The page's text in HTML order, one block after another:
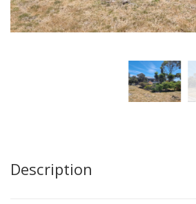
Description